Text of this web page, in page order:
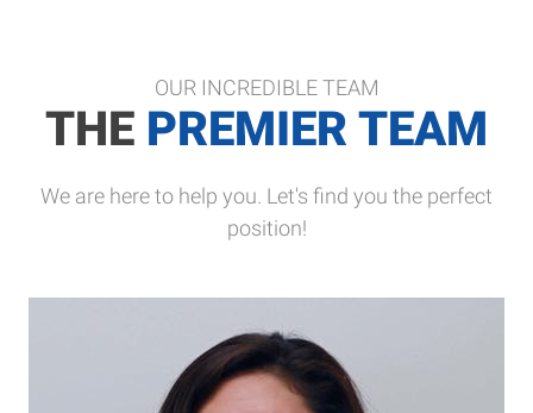
OUR INCREDIBLE TEAM
THE PREMIER TEAM
We are here to help you. Let's find you the perfect
position!